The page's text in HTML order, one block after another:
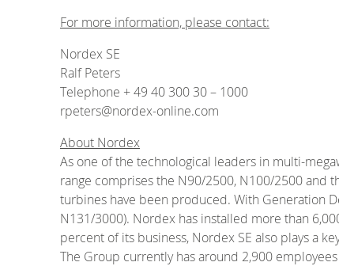
For more information, please contact:
Nordex SE
Ralf Peters
Telephone + 49 40 300 30 – 1000
rpeters@nordex-online.com
About Nordex
As one of the technological leaders in multi-
range comprises the N90/2500, N100/2500 and
turbines have been produced. With Generation
N131/3000). Nordex has installed more than
percent of its business, Nordex SE also plays a
The Group currently has around 2,900